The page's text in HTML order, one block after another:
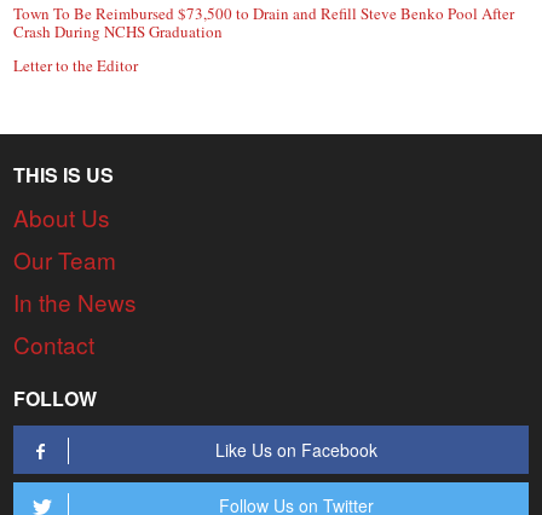
Town To Be Reimbursed $73,500 to Drain and Refill Steve Benko Pool After
Crash During NCHS Graduation
Letter to the Editor
THIS IS US
About Us
Our Team
In the News
Contact
FOLLOW
Like Us on Facebook
Follow Us on Twitter